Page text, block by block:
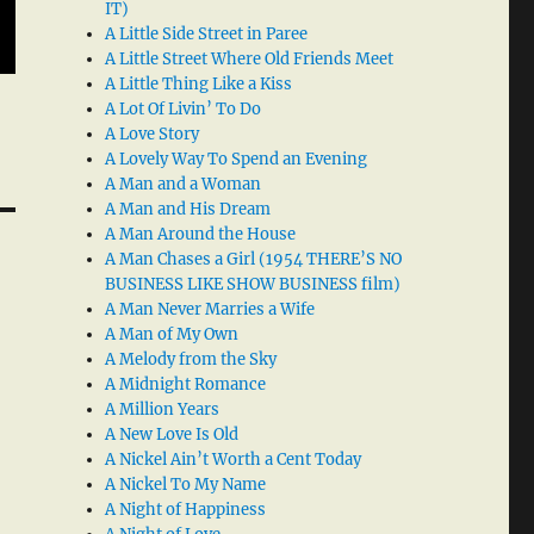
IT)
A Little Side Street in Paree
A Little Street Where Old Friends Meet
A Little Thing Like a Kiss
A Lot Of Livin’ To Do
A Love Story
A Lovely Way To Spend an Evening
A Man and a Woman
A Man and His Dream
A Man Around the House
A Man Chases a Girl (1954 THERE’S NO
BUSINESS LIKE SHOW BUSINESS film)
A Man Never Marries a Wife
A Man of My Own
A Melody from the Sky
A Midnight Romance
A Million Years
A New Love Is Old
A Nickel Ain’t Worth a Cent Today
A Nickel To My Name
A Night of Happiness